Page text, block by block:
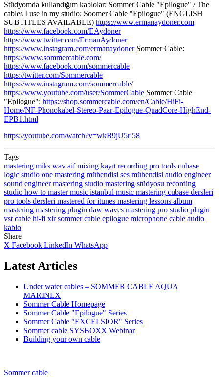
Stüdyomda kullandığım kablolar: Sommer Cable "Epilogue" / The
cables I use in my studio: Soomer Cable "Epilogue" (ENGLISH
SUBTITLES AVAILABLE) https://www.ermanaydoner.com
https://www.facebook.com/EAydoner
https://www.twitter.com/ErmanAydoner
https://www.instagram.com/ermanaydonerSommer Cable:
https://www.sommercable.com/
https://www.facebook.com/sommercable
https://twitter.com/Sommercable
https://www.instagram.com/sommercable/
https://www.youtube.com/user/SommerCable Sommer Cable
"Epilogue": https://shop.sommercable.com/en/Cable/HiFi-
Home/NF-Phonokabel-Stereo-Paar-Epilogue-QuadCore-HighEnd-
EPB1.html
https://youtube.com/watch?v=wkB9jU5ri58
Tags
mastering miks wav aif mixing kayıt recording pro tools cubase
logic studio one mastering mühendisi ses mühendisi audio engineer
sound engineer mastering studio mastering stüdyosu recording
studio how to master music istanbul music mastering cubase dersleri
pro tools dersleri mastered for itunes mastering lessons album
mastering mastering plugin daw waves mastering pro studio plugin
vst cable hi-fi xlr sommer cable epilogue microphone cable audio
kablo
Share
X Facebook LinkedIn WhatsApp
Latest Articles
Under water cables – SOMMER CABLE AQUA
MARINEX
Sommer Cable Homepage
Sommer Cable "Epilogue" Series
Sommer Cable "EXCELSIOR" Series
Sommer cable SYSBOXX Webinar
Building your own cable
Sommer cable